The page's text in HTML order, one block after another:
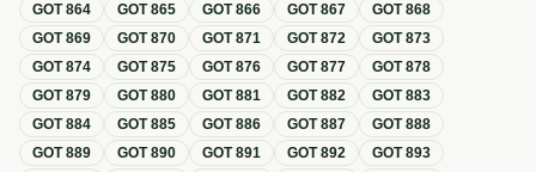
GOT864 GOT865 GOT866 GOT867 GOT868
GOT869 GOT870 GOT871 GOT872 GOT873
GOT874 GOT875 GOT876 GOT877 GOT878
GOT879 GOT880 GOT881 GOT882 GOT883
GOT884 GOT885 GOT886 GOT887 GOT888
GOT889 GOT890 GOT891 GOT892 GOT893